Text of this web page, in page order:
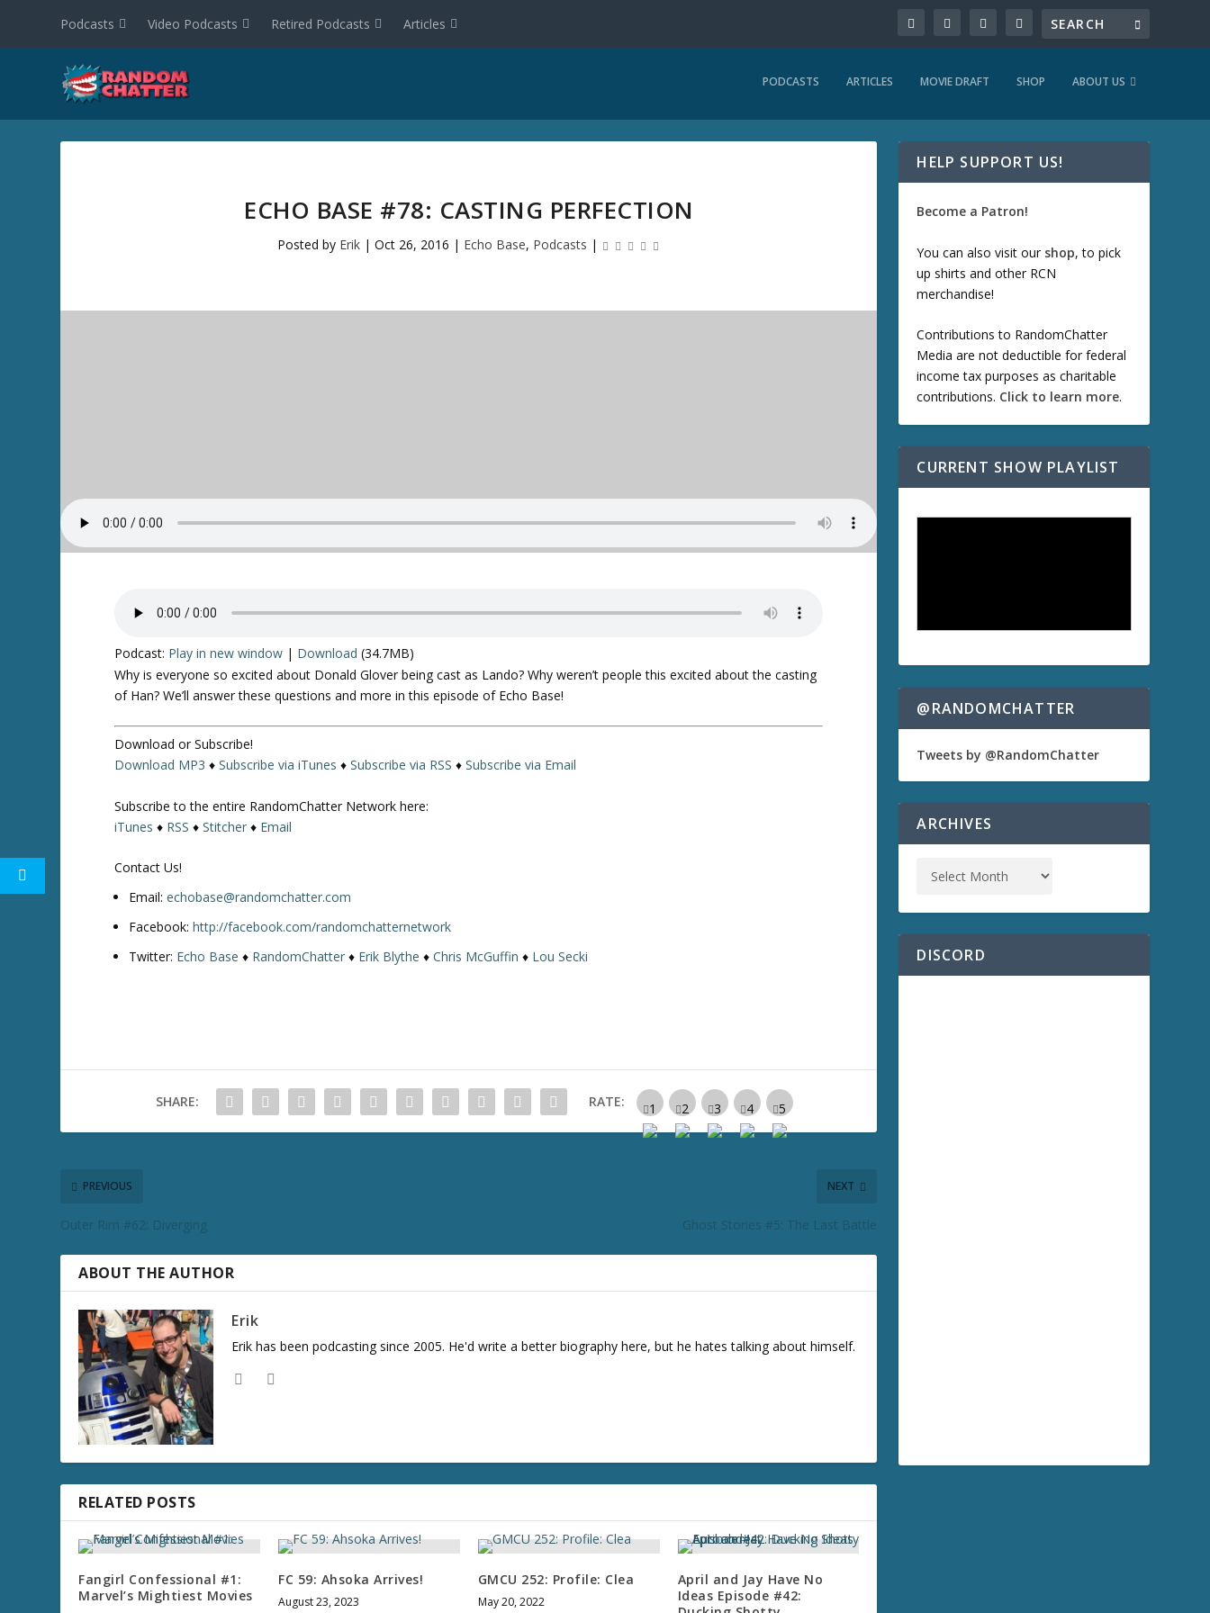
Podcasts Video Podcasts Retired Podcasts Articles
PODCASTS ARTICLES MOVIE DRAFT SHOP ABOUT US
ECHO BASE #78: CASTING PERFECTION
Posted by Erik| Oct 26, 2016 | Echo Base, Podcasts |
Podcast: Play in new window | Download (34.7MB)
Why is everyone so excited about Donald Glover being cast as Lando? Why weren’t people this excited about the casting
of Han? We’ll answer these questions and more in this episode of Echo Base!
Download or Subscribe!
Download MP3 ♦Subscribe via iTunes ♦Subscribe via RSS ♦Subscribe via Email
Subscribe to the entire RandomChatter Network here:
iTunes ♦ RSS ♦Stitcher ♦ Email
Contact Us!
Email:echobase@randomchatter.com
Facebook:http://facebook.com/randomchatternetwork
Twitter: Echo Base ♦ RandomChatter ♦ Erik Blythe ♦Chris McGuffin ♦ Lou Secki
SHARE: RATE:
PREVIOUS
Outer Rim #62: Diverging
NEXT
Ghost Stories #5: The Last Battle
ABOUT THE AUTHOR
Erik
Erik has been podcasting since 2005. He'd write a better biography here, but he hates talking about himself.
RELATED POSTS
Fangirl Confessional #1:
Marvel’s Mightiest Movies
FC 59: Ahsoka Arrives!
August 23, 2023
GMCU 252: Profile: Clea
May 20, 2022
April and Jay Have No
Ideas Episode #42:
HELP SUPPORT US!
Become a Patron!
You can also visit our shop, to pick
up shirts and other RCN
merchandise!
Contributions to RandomChatter
Media are not deductible for federal
income tax purposes as charitable
contributions. Click to learn more.
CURRENT SHOW PLAYLIST
@RANDOMCHATTER
Tweets by @RandomChatter
ARCHIVES
DISCORD